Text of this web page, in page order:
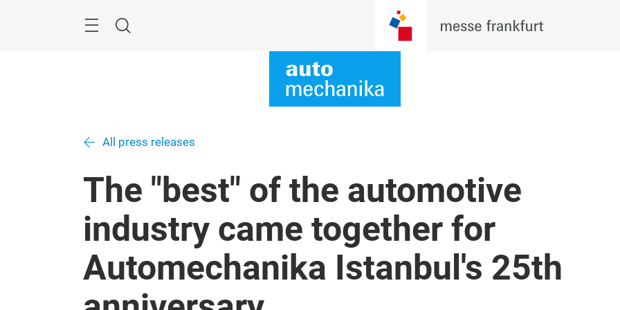
Search
All press releases
The "best" of the automotive
industry came together for
Automechanika Istanbul's 25th